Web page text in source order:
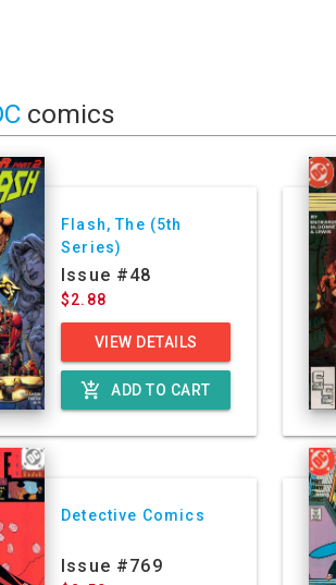
comics
Flash, The (5th
Series)
Issue #48
$2.88
VIEW DETAILS
add_shopping_cart ADD TO CART
Detective Comics
Issue #769